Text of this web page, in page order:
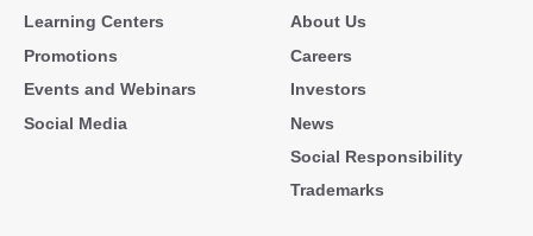
Learning Centers
Promotions
Events and Webinars
Social Media
About Us
Careers
Investors
News
Social Responsibility
Trademarks